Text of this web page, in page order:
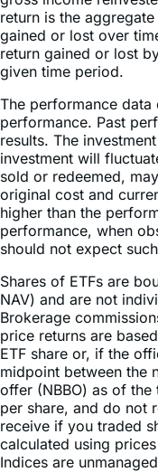
return gained or lost
given time period.
The performance data
performance. Past
results. The
investment will
sold or redeemed,
original cost and
higher than the
performance, when
should not expect
Shares of ETFs are
NAV) and are not
Brokerage
price returns are
ETF share or, if the
midpoint between the
offer (NBBO) as of the
per share, and do not
receive if you traded
calculated using
Indices are
fees, expenses, or
directly in an index.